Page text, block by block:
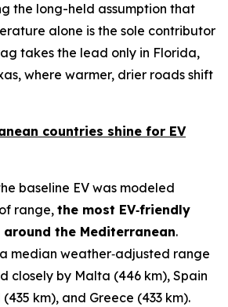
the long-held assumption that
alone is the sole contributor
takes the lead only in Florida,
where warmer, drier roads shift
countries shine for EV
baseline EV was modeled
range,the most EV‑friendly
the Mediterranean.
median weather‑adjusted range
closely by Malta (446 km), Spain
km), and Greece (433 km).